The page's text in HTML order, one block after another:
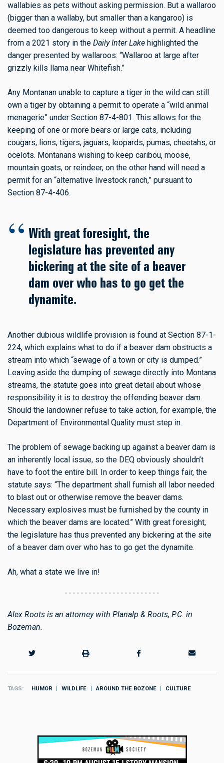
wallabies as pets without asking permission. But a wallaroo
(bigger than a wallaby, but smaller than a kangaroo) is
deemed too dangerous to keep without a permit. A headline
from a 2021 story in the Daily Inter Lake highlighted the
danger presented by wallaroos: “Wallaroo at large after
grizzly kills llama near Whitefish.”
Any Montanan unable to capture a tiger in the wild can still
own a tiger by obtaining a permit to operate a “wild animal
menagerie” under Section 87-4-801. This allows for the
keeping of one or more bears or large cats, including
cougars, lions, tigers, jaguars, leopards, pumas, cheetahs, or
ocelots. Montanans wishing to keep caribou, moose,
mountain goats, or reindeer, on the other hand will need a
permit for an “alternative livestock ranch,” pursuant to
Section 87-4-406.
With great foresight, the
legislature has prevented any
bickering at the site of a beaver
dam over who has to go get the
dynamite.
Another dubious wildlife provision is found at Section 87-1-
224, which explains what to do if a beaver dam obstructs a
stream into which “sewage of a town or city is dumped.”
Leaving aside the dumping of sewage directly into Montana
streams, the statute goes into great detail about whose
responsibility it is to destroy the offending beaver dam.
Should the landowner refuse to take action, for example, the
Department of Environmental Quality must step in.
The problem of sewage backing up against a beaver dam is
an inherently local issue, so the DEQ obviously shouldn’t
have to foot the entire bill. In order to keep things fair, the
statute says: “The department shall furnish all labor needed
to blast out or otherwise remove the beaver dams.
Necessary explosives must be furnished by the county in
which the beaver dams are located.” With great foresight,
the legislature has thus prevented any bickering at the site
of a beaver dam over who has to go get the dynamite.
Ah, what a state we live in!
Alex Roots is an attorney with Planalp & Roots, P.C. in
Bozeman.
TAGS HUMOR WILDLIFE AROUND THE BOZONE CULTURE